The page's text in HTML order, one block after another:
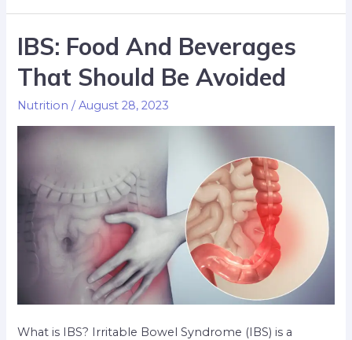
IBS: Food And Beverages
That Should Be Avoided
Nutrition /August 28, 2023
What is IBS? Irritable Bowel Syndrome (IBS) is a